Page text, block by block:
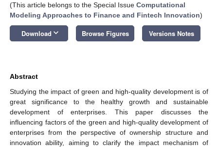
(This article belongs to the Special Issue Computational
Modeling Approaches to Finance and Fintech Innovation)
Download keyboard_arrow_down Browse Figures Versions Notes
Abstract
Studying the impact of green and high-quality development is of
great significance to the healthy growth and sustainable
development of enterprises. This paper discusses the
influencing factors of the green and high-quality development of
enterprises from the perspective of ownership structure and
innovation ability, aiming to clarify the impact mechanism of